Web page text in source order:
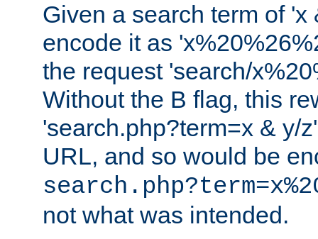
Given a search term of
encode it as
the request 'search/
Without the B flag, this
'search.php?term=x & y/
URL, and so would be
not what was intended.